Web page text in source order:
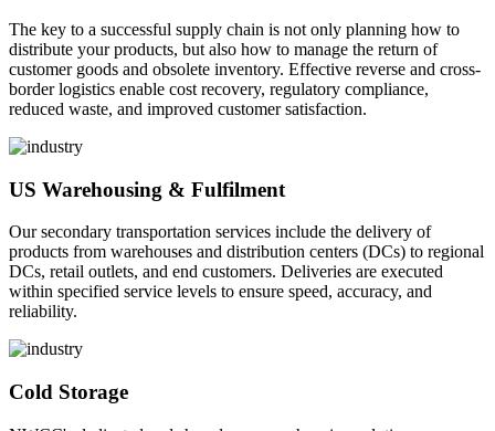
The key to a successful supply chain is not only planning how to
distribute your products, but also how to manage the return of
customer goods and obsolete inventory. Effective reverse and cross-
border logistics enable cost recovery, regulatory compliance,
reduced waste, and improved customer satisfaction.
US Warehousing & Fulfilment
Our secondary transportation services include the delivery of
products from warehouses and distribution centers (DCs) to regional
DCs, retail outlets, and end customers. Deliveries are executed
within specified service levels to ensure speed, accuracy, and
reliability.
Cold Storage